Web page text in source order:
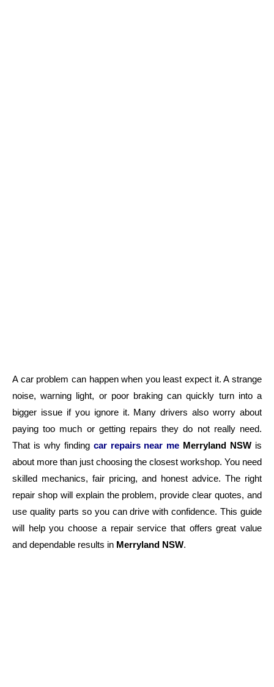
A car problem can happen when you least expect it. A strange
noise, warning light, or poor braking can quickly turn into a
bigger issue if you ignore it. Many drivers also worry about
paying too much or getting repairs they do not really need.
That is why finding car repairs near me Merryland NSW is
about more than just choosing the closest workshop. You need
skilled mechanics, fair pricing, and honest advice. The right
repair shop will explain the problem, provide clear quotes, and
use quality parts so you can drive with confidence. This guide
will help you choose a repair service that offers great value
and dependable results in Merryland NSW.